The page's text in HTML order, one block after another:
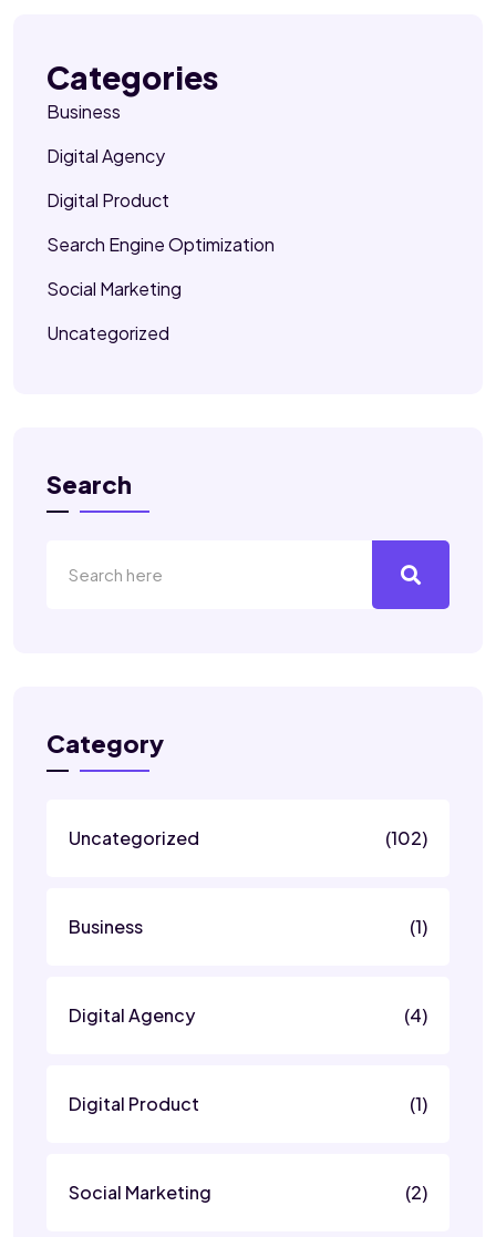
Categories
Business
Digital Agency
Digital Product
Search Engine Optimization
Social Marketing
Uncategorized
Search
Category
Uncategorized (102)
Business (1)
Digital Agency (4)
Digital Product (1)
Social Marketing (2)